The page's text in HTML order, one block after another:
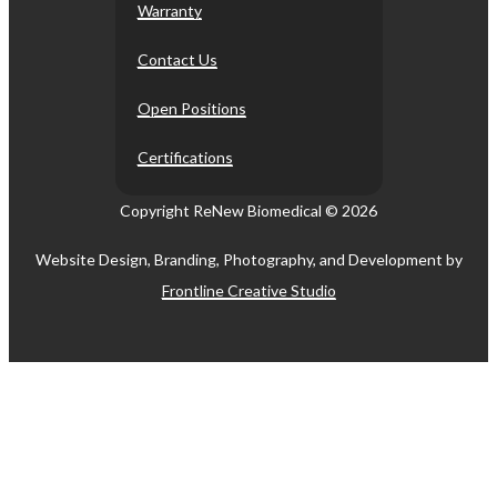
Warranty
Contact Us
Open Positions
Certifications
Copyright ReNew Biomedical © 2026
Website Design, Branding, Photography, and Development by
Frontline Creative Studio